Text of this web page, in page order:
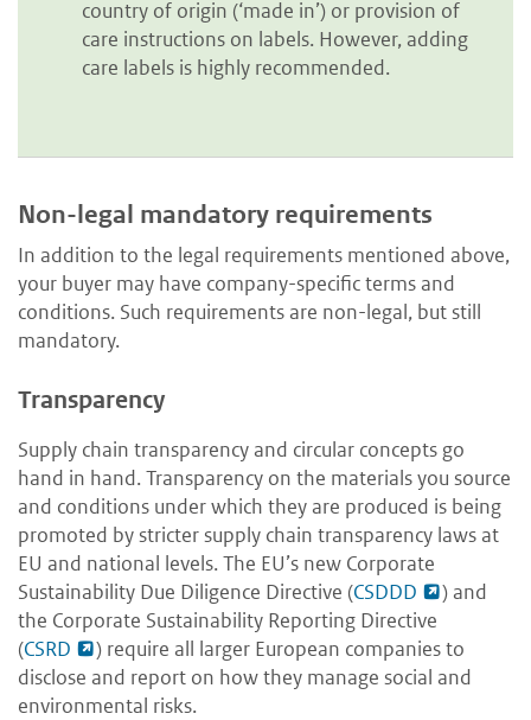
country of origin (‘made in’) or provision of
care instructions on labels. However, adding
care labels is highly recommended.
Non-legal mandatory requirements
In addition to the legal requirements mentioned above,
your buyer may have company-specific terms and
conditions. Such requirements are non-legal, but still
mandatory.
Transparency
Supply chain transparency and circular concepts go
hand in hand. Transparency on the materials you source
and conditions under which they are produced is being
promoted by stricter supply chain transparency laws at
EU and national levels. The EU’s new Corporate
Sustainability Due Diligence Directive (CSDDD
) and
the Corporate Sustainability Reporting Directive
(CSRD
) require all larger European companies to
disclose and report on how they manage social and
environmental risks.